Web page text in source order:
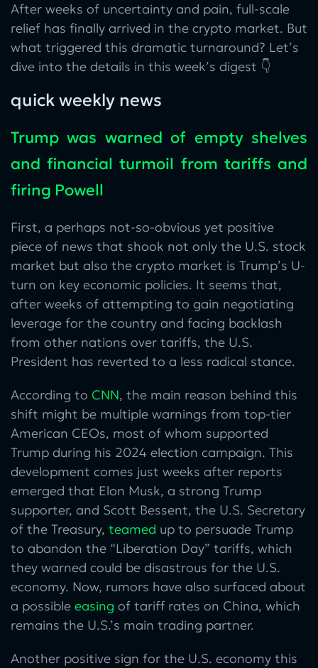
After weeks of uncertainty and pain, full-scale
relief has finally arrived in the crypto market. But
what triggered this dramatic turnaround? Let’s
dive into the details in this week’s digest 👇
quick weekly news
Trump was warned of empty shelves
and financial turmoil from tariffs and
firing Powell
First, a perhaps not-so-obvious yet positive
piece of news that shook not only the U.S. stock
market but also the crypto market is Trump’s U-
turn on key economic policies. It seems that,
after weeks of attempting to gain negotiating
leverage for the country and facing backlash
from other nations over tariffs, the U.S.
President has reverted to a less radical stance.
According to CNN, the main reason behind this
shift might be multiple warnings from top-tier
American CEOs, most of whom supported
Trump during his 2024 election campaign. This
development comes just weeks after reports
emerged that Elon Musk, a strong Trump
supporter, and Scott Bessent, the U.S. Secretary
of the Treasury, teamed up to persuade Trump
to abandon the “Liberation Day” tariffs, which
they warned could be disastrous for the U.S.
economy. Now, rumors have also surfaced about
a possible easing of tariff rates on China, which
remains the U.S.’s main trading partner.
Another positive sign for the U.S. economy this